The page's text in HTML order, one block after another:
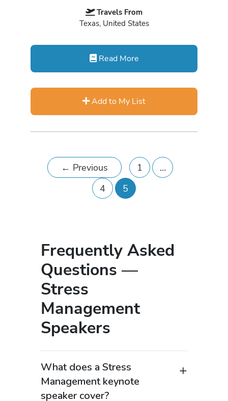
Travels From
Texas, United States
Read More
Add to My List
← Previous 1
…
4
5
Frequently Asked
Questions —
Stress
Management
Speakers
What does a Stress
Management keynote
speaker cover?